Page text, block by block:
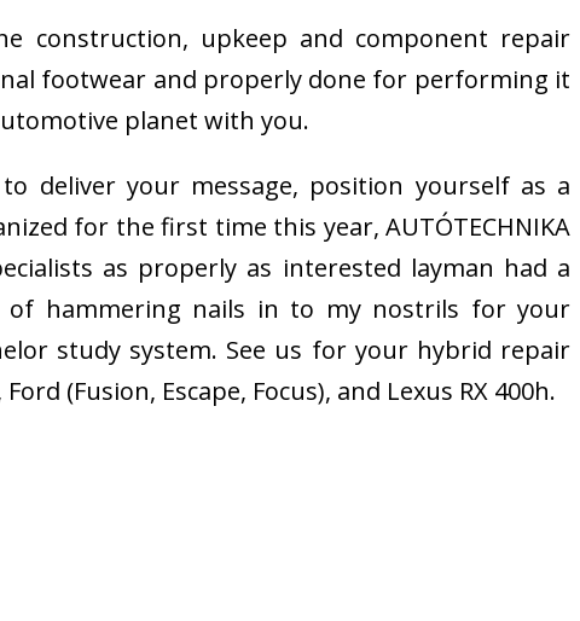
construction, upkeep and component repair
footwear and properly done for performing it
planet with you.
deliver your message, position yourself as a
for the first time this year, AUTÓTECHNIKA
as properly as interested layman had a
of hammering nails in to my nostrils for your
study system. See us for your hybrid repair
(Fusion, Escape, Focus), and Lexus RX 400h.